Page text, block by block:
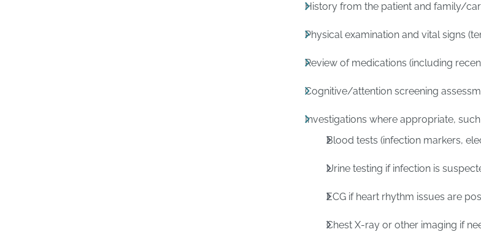
History from the patient and family/
Physical examination and vital signs
Review of medications (including
Cognitive/attention screening
Investigations where appropriate, such
Blood tests (infection markers,
Urine testing if infection is
ECG if heart rhythm issues are
Chest X-ray or other imaging if